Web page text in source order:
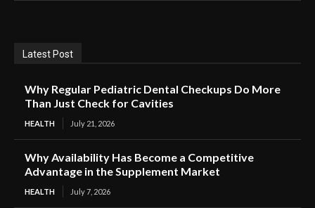
Latest Post
Why Regular Pediatric Dental Checkups Do More
Than Just Check for Cavities
HEALTH July 21, 2026
Why Availability Has Become a Competitive
Advantage in the Supplement Market
HEALTH July 7, 2026